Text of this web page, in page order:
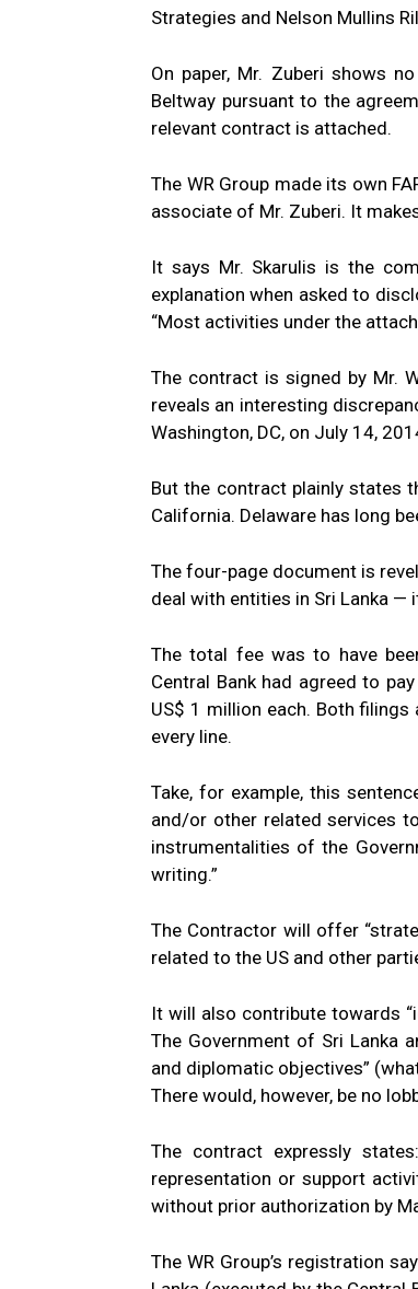
Strategies and Nelson Mullins
On paper, Mr. Zuberi shows
Beltway pursuant to the
relevant contract is attached.
The WR Group made its own
associate of Mr. Zuberi. It
It says Mr. Skarulis is the
explanation when asked to
“Most activities under the
The contract is signed by Mr.
reveals an interesting
Washington, DC, on July 14,
But the contract plainly states
California. Delaware has long
The four-page document is
deal with entities in Sri Lanka —
The total fee was to have
Central Bank had agreed to
US$ 1 million each. Both
every line.
Take, for example, this
and/or other related services
instrumentalities of the
writing.”
The Contractor will offer
related to the US and other
It will also contribute towards
The Government of Sri Lanka
and diplomatic objectives”
There would, however, be no
The contract expressly
representation or support
without prior authorization by
The WR Group’s registration